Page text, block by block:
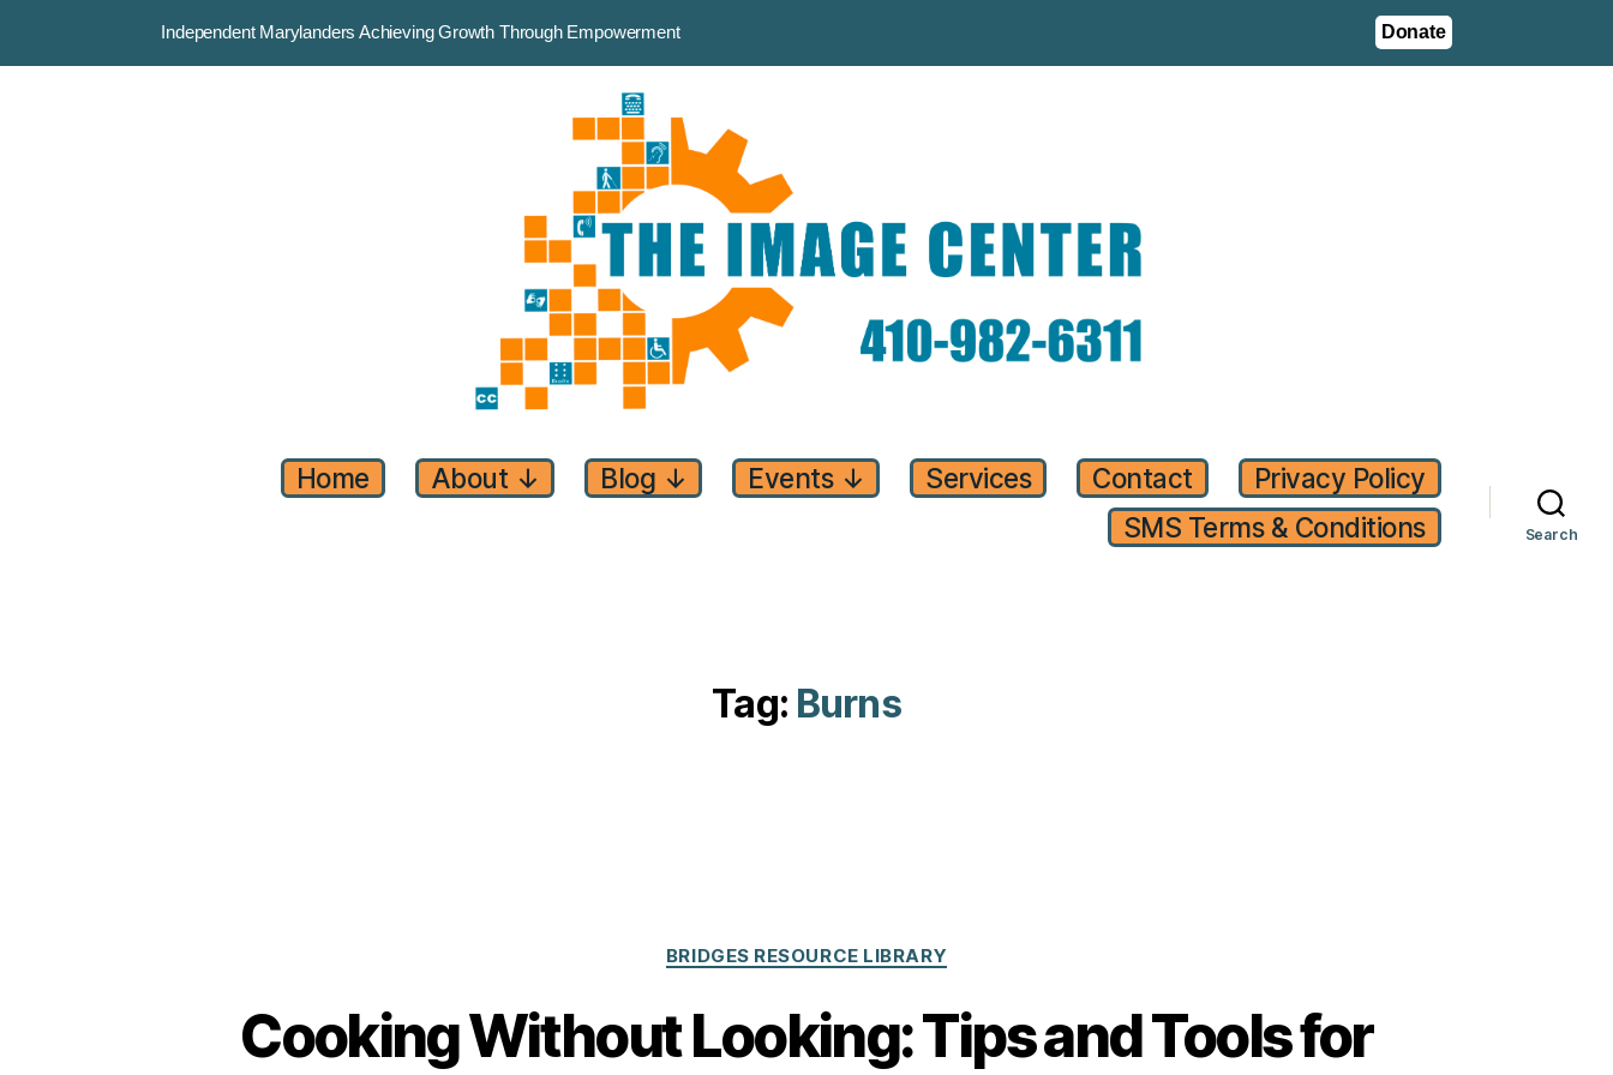
Independent Marylanders Achieving Growth Through Empowerment Donate
Home About ↓ Blog ↓ Events ↓ Services Contact
Privacy Policy
SMS Terms & Conditions
Search
Tag: Burns
BRIDGES RESOURCE LIBRARY
Cooking Without Looking: Tips and Tools for